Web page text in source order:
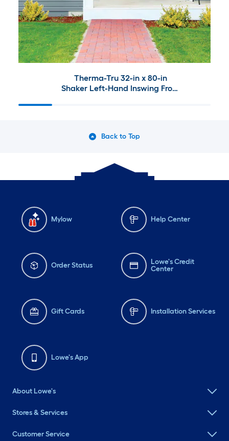
Therma-Tru 32-in x 80-in
Shaker Left-Hand Inswing Front
Back to Top
Mylow Help Center
Order Status
Lowe's Credit
Center
Gift Cards Installation Services
Lowe's App
About Lowe's
Stores & Services
Customer Service